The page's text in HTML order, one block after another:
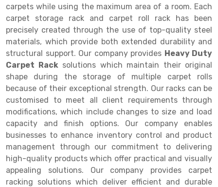
Two Tier Racking
Heavy Duty Panel Rack
Mobile Lockable Document Storage System
Heavy Duty Shelving Rack
Semi Duty Shelving Rack
Light Duty Shelving Rack
Selective Pallet Racking System
Pallet Racking System
Multitier Racking System
Multiple Rack
Adjustable Rack
Narrow Aisle Rack
Shelving Rack
E-commerce Rack
Quick Commerce Rack
Dark Store Rack
Medicine Rack
Book Storage Rack
carpets while using the maximum area of a room. Each
carpet storage rack and carpet roll rack has been
precisely created through the use of top-quality steel
materials, which provide both extended durability and
structural support. Our company provides Heavy Duty
Carpet Racksolutions which maintain their original
shape during the storage of multiple carpet rolls
because of their exceptional strength. Our racks can be
customised to meet all client requirements through
modifications, which include changes to size and load
capacity and finish options. Our company enables
businesses to enhance inventory control and product
management through our commitment to delivering
high-quality products which offer practical and visually
appealing solutions. Our company provides carpet
racking solutions which deliver efficient and durable